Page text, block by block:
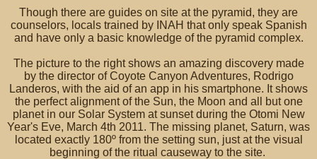
Though there are guides on site at the pyramid, they are
counselors, locals trained by INAH that only speak Spanish
and have only a basic knowledge of the pyramid complex.
The picture to the right shows an amazing discovery made
by the director of Coyote Canyon Adventures, Rodrigo
Landeros, with the aid of an app in his smartphone. It shows
the perfect alignment of the Sun, the Moon and all but one
planet in our Solar System at sunset during the Otomi New
Year's Eve, March 4th 2011. The missing planet, Saturn, was
located exactly 180º from the setting sun, just at the visual
beginning of the ritual causeway to the site.